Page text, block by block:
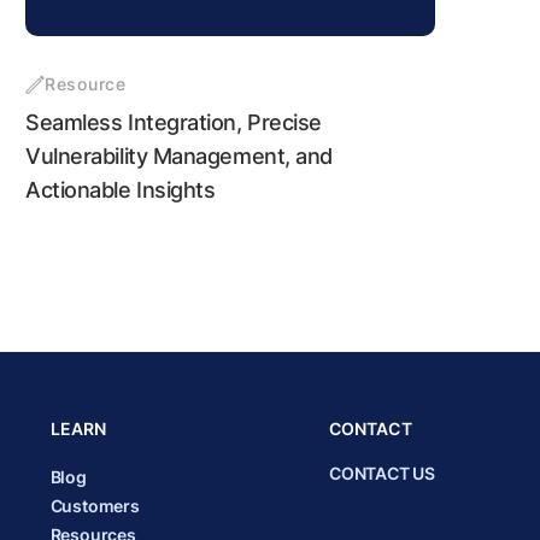
Resource
Seamless Integration, Precise
Vulnerability Management, and
Actionable Insights
LEARN
Blog
Customers
Resources
CONTACT
CONTACT US